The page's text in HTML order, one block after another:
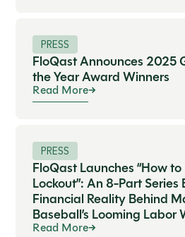
PRESS
FloQast Announces 2025
the Year Award Winners
Read More
PRESS
FloQast Launches “How
Lockout”: An 8-Part
Financial Reality Behind
Baseball’s Looming Labor
Read More